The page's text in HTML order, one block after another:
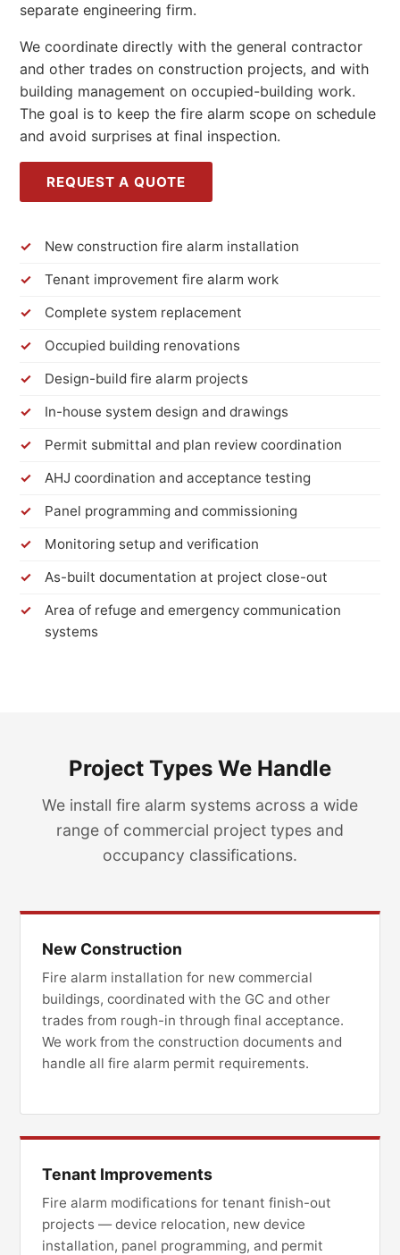
separate engineering firm.
We coordinate directly with the general contractor
and other trades on construction projects, and with
building management on occupied-building work.
The goal is to keep the fire alarm scope on schedule
and avoid surprises at final inspection.
REQUEST A QUOTE
New construction fire alarm installation
Tenant improvement fire alarm work
Complete system replacement
Occupied building renovations
Design-build fire alarm projects
In-house system design and drawings
Permit submittal and plan review coordination
AHJ coordination and acceptance testing
Panel programming and commissioning
Monitoring setup and verification
As-built documentation at project close-out
Area of refuge and emergency communication
systems
Project Types We Handle
We install fire alarm systems across a wide
range of commercial project types and
occupancy classifications.
New Construction
Fire alarm installation for new commercial
buildings, coordinated with the GC and other
trades from rough-in through final acceptance.
We work from the construction documents and
handle all fire alarm permit requirements.
Tenant Improvements
Fire alarm modifications for tenant finish-out
projects — device relocation, new device
installation, panel programming, and permit